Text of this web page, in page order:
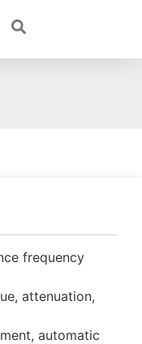
frequency
attenuation,
automatic